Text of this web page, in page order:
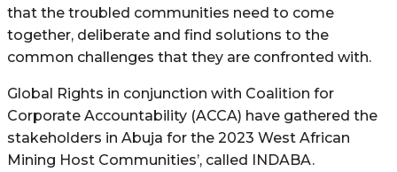
that the troubled communities need to come
together, deliberate and find solutions to the
common challenges that they are confronted with.
Global Rights in conjunction with Coalition for
Corporate Accountability (ACCA) have gathered the
stakeholders in Abuja for the 2023 West African
Mining Host Communities’, called INDABA.